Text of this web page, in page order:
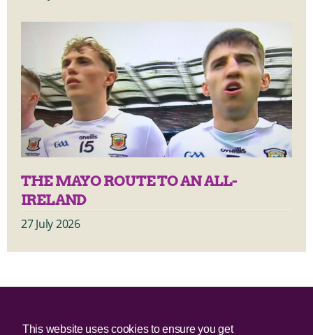
THE MAYO ROUTE TO AN ALL-
IRELAND
27 July 2026
© 2025 Irish Border Poll All rights reserved.
This website uses cookies to ensure you get